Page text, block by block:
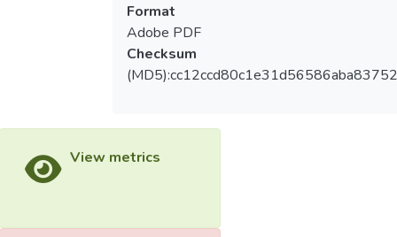
Format
Adobe PDF
Checksum
View metrics